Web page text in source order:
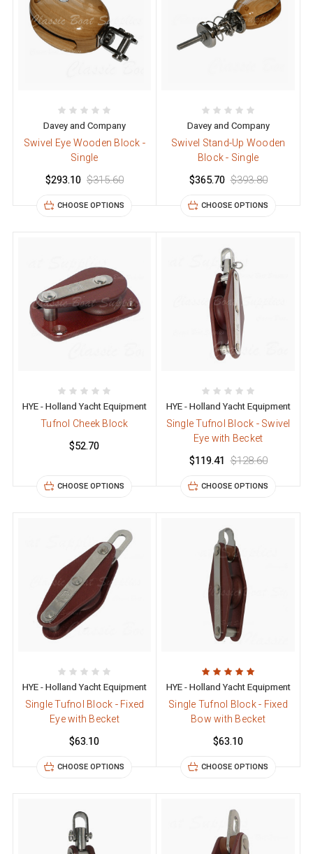
Davey and Company
Swivel Eye Wooden Block -
Single
$293.10 $315.60
CHOOSE OPTIONS
Davey and Company
Swivel Stand-Up Wooden
Block - Single
$365.70 $393.80
CHOOSE OPTIONS
HYE - Holland Yacht Equipment
Tufnol Cheek Block
$52.70
CHOOSE OPTIONS
HYE - Holland Yacht Equipment
Single Tufnol Block - Swivel
Eye with Becket
$119.41 $128.60
CHOOSE OPTIONS
HYE - Holland Yacht Equipment
Single Tufnol Block - Fixed
Eye with Becket
$63.10
CHOOSE OPTIONS
HYE - Holland Yacht Equipment
Single Tufnol Block - Fixed
Bow with Becket
$63.10
CHOOSE OPTIONS